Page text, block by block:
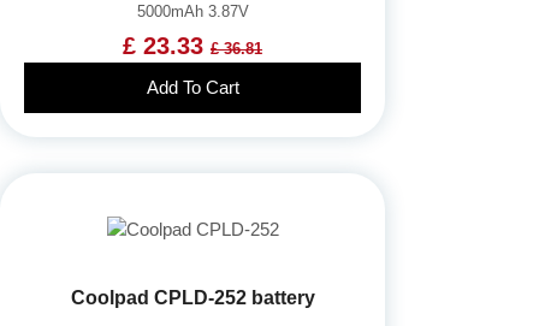
5000mAh 3.87V
£ 23.33 £ 36.81
Add To Cart
Coolpad CPLD-252 battery